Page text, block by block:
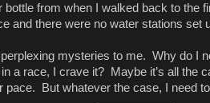
bottle from when I walked back to the
and there were no water stations set
mysteries to me. Why do I
a race, I crave it? Maybe it’s all the
pace.
But whatever the case, I need